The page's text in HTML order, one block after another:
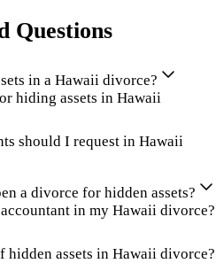
Questions
in a Hawaii divorce?
hiding assets in Hawaii
should I request in Hawaii
a divorce for hidden assets?
in my Hawaii divorce?
hidden assets in Hawaii divorce?